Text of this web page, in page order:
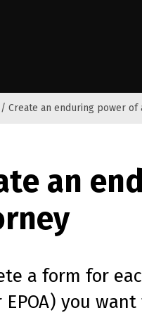
/ Create an enduring power of
an
a form for
EPOA) you want